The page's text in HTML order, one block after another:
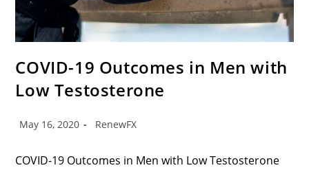
COVID-19 Outcomes in Men with
Low Testosterone
May 16, 2020 RenewFX
COVID-19 Outcomes in Men with Low Testosterone